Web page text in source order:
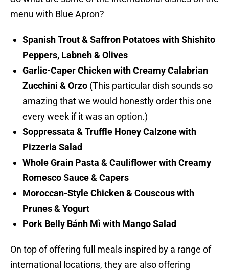
menu with Blue Apron?
Spanish Trout & Saffron Potatoes with Shishito
Peppers, Labneh & Olives
Garlic-Caper Chicken with Creamy Calabrian
Zucchini & Orzo (This particular dish sounds so
amazing that we would honestly order this one
every week if it was an option.)
Soppressata & Truffle Honey Calzone with
Pizzeria Salad
Whole Grain Pasta & Cauliflower with Creamy
Romesco Sauce & Capers
Moroccan-Style Chicken & Couscous with
Prunes & Yogurt
Pork Belly Bánh Mì with Mango Salad
On top of offering full meals inspired by a range of
international locations, they are also offering